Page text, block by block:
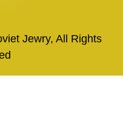
Jewry, All Rights